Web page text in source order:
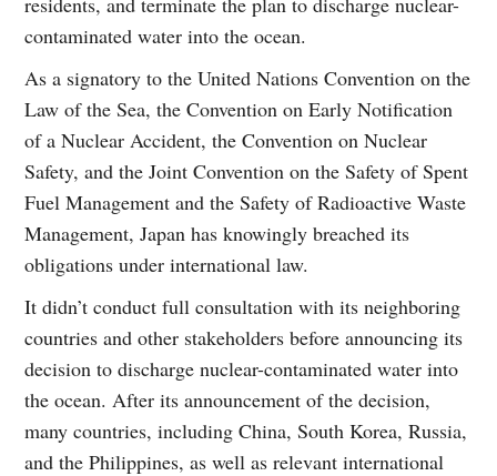
contaminated water into the ocean.
As a signatory to the United Nations Convention on the
Law of the Sea, the Convention on Early Notification
of a Nuclear Accident, the Convention on Nuclear
Safety, and the Joint Convention on the Safety of Spent
Fuel Management and the Safety of Radioactive Waste
Management, Japan has knowingly breached its
obligations under international law.
It didn’t conduct full consultation with its neighboring
countries and other stakeholders before announcing its
decision to discharge nuclear-contaminated water into
the ocean. After its announcement of the decision,
many countries, including China, South Korea, Russia,
and the Philippines, as well as relevant international